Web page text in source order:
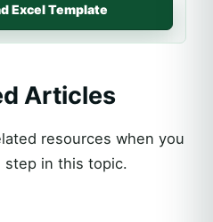
Excel Template
Articles
resources when you
step in this topic.